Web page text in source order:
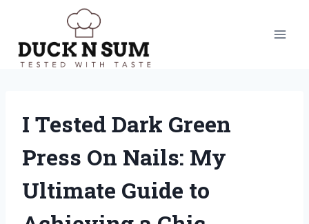
content
I Tested Dark Green
Press On Nails: My
Ultimate Guide to